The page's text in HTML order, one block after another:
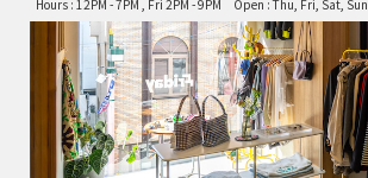
Hours : 12PM - 7PM , Fri 2PM - 9PM
Open : Thu, Fri, Sat, Sun